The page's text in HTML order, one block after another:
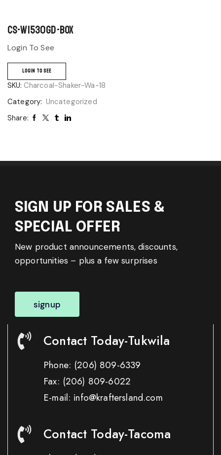
CS-W1530GD-BOX
Login To See
LOGIN TO SEE
SKU: Charcoal-Shaker-Wa-18
Category: Uncategorized
Share:
SIGN UP FOR SALES &
SPECIAL OFFER
New product announcements, discounts,
opportunities – plus a few surprises
signup
Contact Today-Tukwila
Phone: (206) 809-6339
Fax: (206) 809-6022
E-mail: info@kraftersland.com
Contact Today-Tacoma